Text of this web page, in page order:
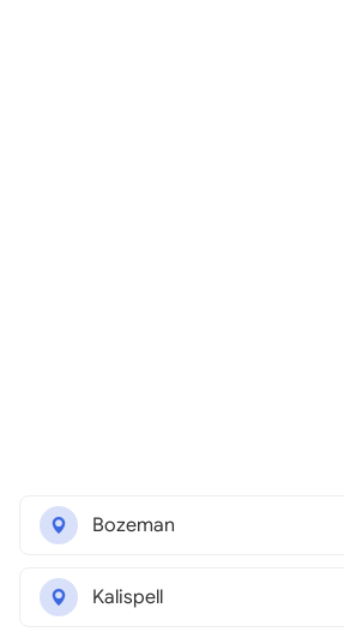
Bozeman
Kalispell